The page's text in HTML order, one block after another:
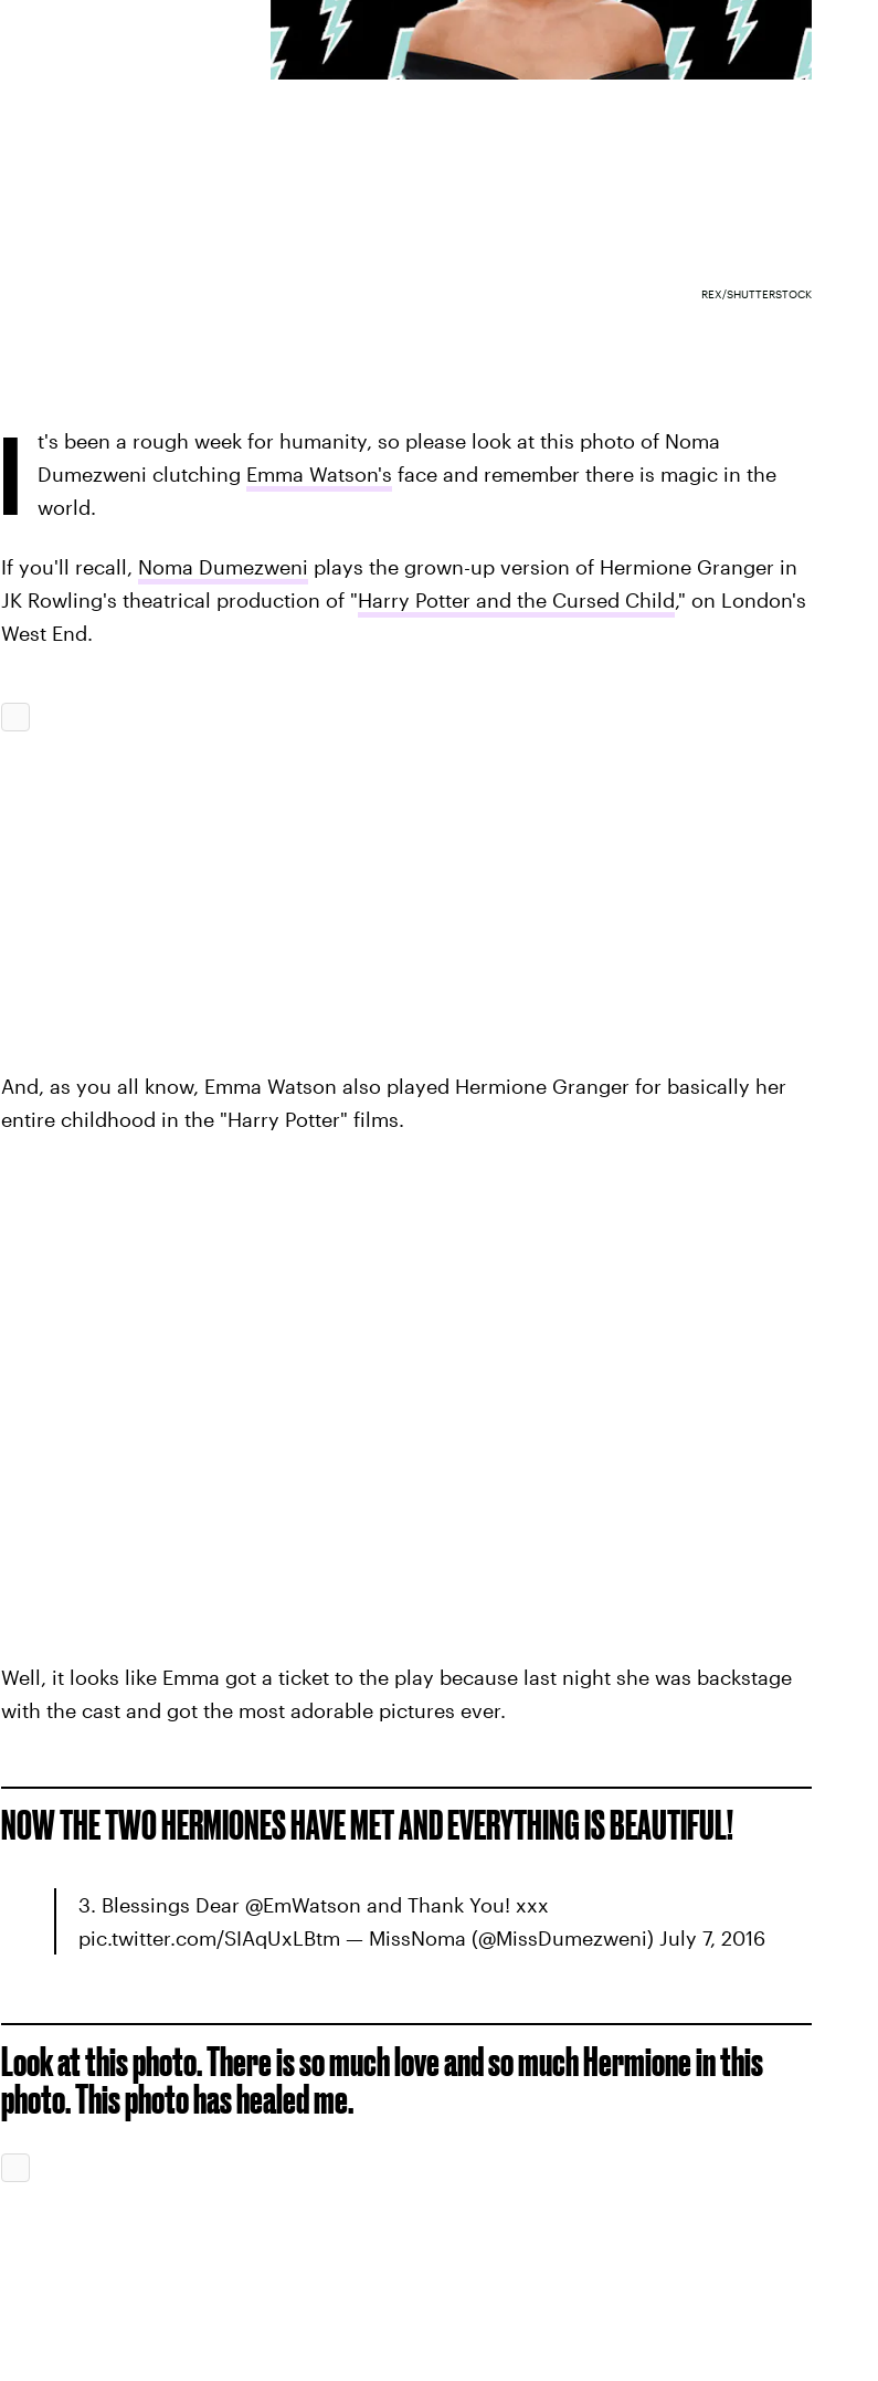
REX/SHUTTERSTOCK
I
t's been a rough week for humanity, so please look at this photo of Noma
Dumezweni clutching Emma Watson's face and remember there is magic in the
world.
If you'll recall, Noma Dumezweni plays the grown-up version of Hermione Granger in
JK Rowling's theatrical production of "Harry Potter and the Cursed Child," on London's
West End.
And, as you all know, Emma Watson also played Hermione Granger for basically her
entire childhood in the "Harry Potter" films.
Well, it looks like Emma got a ticket to the play because last night she was backstage
with the cast and got the most adorable pictures ever.
NOW THE TWO HERMIONES HAVE MET AND EVERYTHING IS BEAUTIFUL!
3. Blessings Dear @EmWatson and Thank You! xxx
pic.twitter.com/SIAqUxLBtm — MissNoma (@MissDumezweni) July 7, 2016
Look at this photo. There is so much love and so much Hermione in this
photo. This photo has healed me.